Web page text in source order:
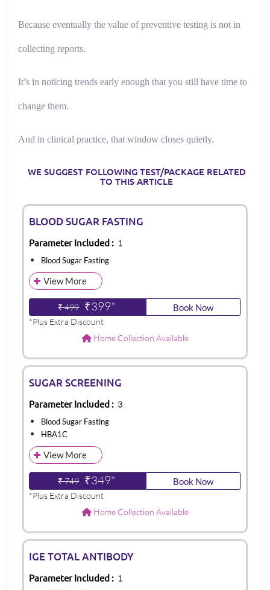
Because eventually the value of preventive testing is not in
collecting reports.
It’s in noticing trends early enough that you still have time to
change them.
And in clinical practice, that window closes quietly.
WE SUGGEST FOLLOWING TEST/PACKAGE RELATED
TO THIS ARTICLE
BLOOD SUGAR FASTING
Parameter Included : 1
Blood Sugar Fasting
View More
₹ 499 ₹399* Book Now
*Plus Extra Discount
Home Collection Available
SUGAR SCREENING
Parameter Included : 3
Blood Sugar Fasting
HBA1C
View More
₹ 749 ₹349* Book Now
*Plus Extra Discount
Home Collection Available
IGE TOTAL ANTIBODY
Parameter Included : 1